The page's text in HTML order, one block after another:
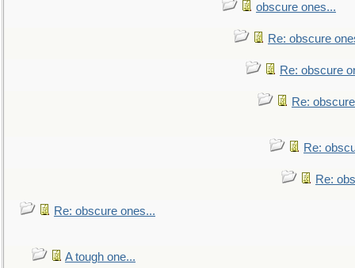
obscure ones...
Re: obscure
Re: obscure
Re:
Re:
Re:
Re: obscure ones...
A tough one...